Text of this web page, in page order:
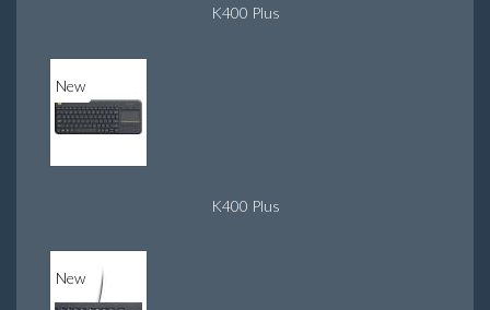
K400 Plus
New
K400 Plus
New